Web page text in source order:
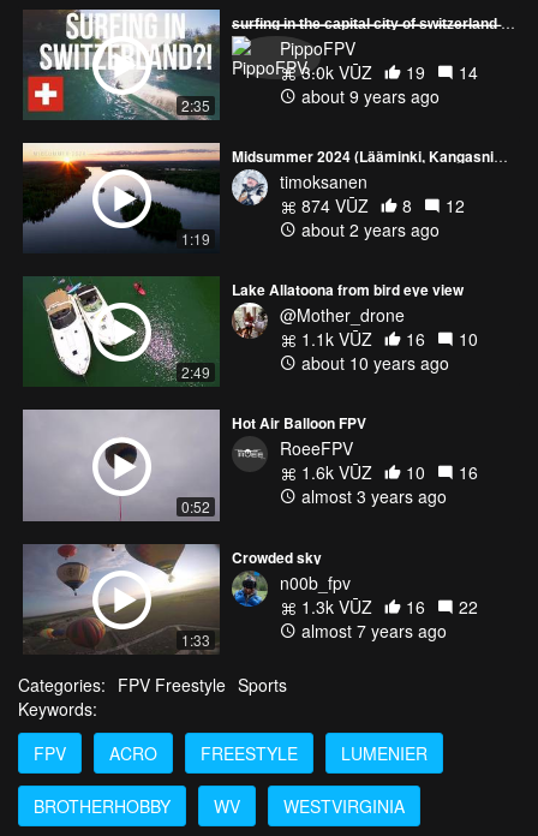
2:35
̶s̶̶u̶̶r̶̶f̶̶i̶̶n̶̶g̶̶ ̶̶i̶̶n̶̶ ̶̶t̶̶h̶̶e̶̶ ̶̶c̶̶a̶̶p̶̶i̶̶t̶̶a̶̶l̶̶ ̶̶c̶̶i̶̶t̶̶y̶̶ ̶̶o̶̶f̶̶ ̶̶s̶̶w̶̶i̶̶t̶̶z̶̶e̶̶r̶̶l̶̶a̶̶n̶̶d̶ [New 4K Version uploaded]
PippoFPV
3.0k VŪZ
19
14
about 9 years ago
1:19
Midsummer 2024 (Lääminki, Kangasniemi, Finland)
timoksanen
874 VŪZ
8
12
about 2 years ago
2:49
Lake Allatoona from bird eye view
@Mother_drone
1.1k VŪZ
16
10
about 10 years ago
0:52
Hot Air Balloon FPV
RoeeFPV
1.6k VŪZ
10
16
almost 3 years ago
1:33
Crowded sky
n00b_fpv
1.3k VŪZ
16
22
almost 7 years ago
Categories: FPV Freestyle Sports
Keywords:
FPV
ACRO FREESTYLE LUMENIER
BROTHERHOBBY WV WESTVIRGINIA